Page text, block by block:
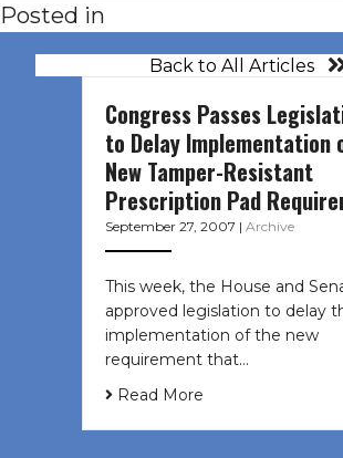
Posted in
Back to All Articles
Congress Passes
to Delay Implementation
New Tamper-Resistant
Prescription Pad
September 27, 2007 | Archive
This week, the House and
approved legislation to delay
implementation of the new
requirement that…
Read More